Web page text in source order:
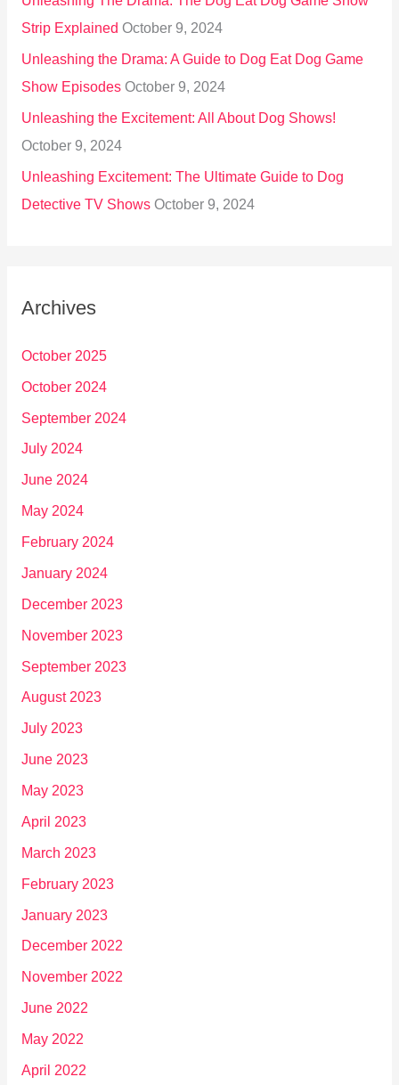
Strip Explained October 9, 2024
Unleashing the Drama: A Guide to Dog Eat Dog Game
Show Episodes October 9, 2024
Unleashing the Excitement: All About Dog Shows!
October 9, 2024
Unleashing Excitement: The Ultimate Guide to Dog
Detective TV Shows October 9, 2024
Archives
October 2025
October 2024
September 2024
July 2024
June 2024
May 2024
February 2024
January 2024
December 2023
November 2023
September 2023
August 2023
July 2023
June 2023
May 2023
April 2023
March 2023
February 2023
January 2023
December 2022
November 2022
June 2022
May 2022
April 2022